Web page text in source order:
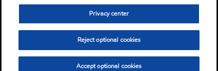
Privacy center
Reject optional cookies
Accept optional cookies